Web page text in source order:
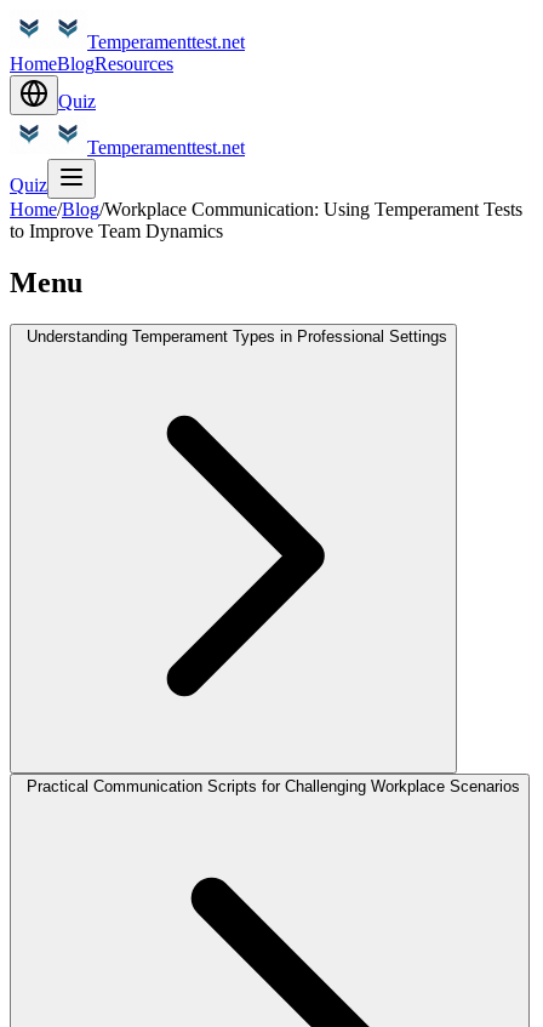
Temperamenttest.net
HomeBlogResources
Quiz
Temperamenttest.net
Quiz
Home/Blog/Workplace Communication: Using Temperament Tests
to Improve Team Dynamics
Menu
Understanding Temperament Types in Professional Settings
Practical Communication Scripts for Challenging Workplace Scenarios